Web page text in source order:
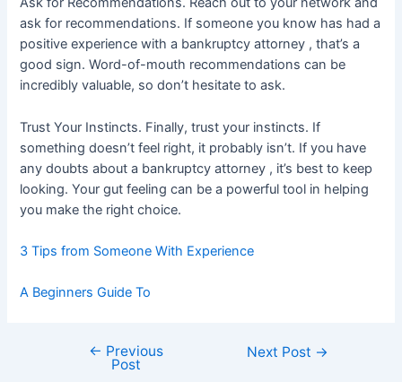
ask for recommendations. If someone you know has had a
positive experience with a bankruptcy attorney , that’s a
good sign. Word-of-mouth recommendations can be
incredibly valuable, so don’t hesitate to ask.
Trust Your Instincts. Finally, trust your instincts. If
something doesn’t feel right, it probably isn’t. If you have
any doubts about a bankruptcy attorney , it’s best to keep
looking. Your gut feeling can be a powerful tool in helping
you make the right choice.
3 Tips from Someone With Experience
A Beginners Guide To
navigation
← Previous
Post
Next Post →